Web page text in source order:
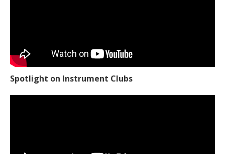
Spotlight on Instrument Clubs